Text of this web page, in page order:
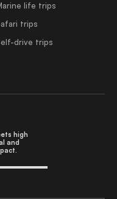
life trips
trips
drive trips
high
and